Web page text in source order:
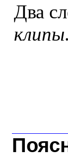
Два
клипы.